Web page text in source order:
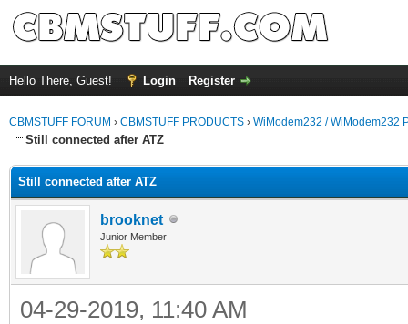
Hello There, Guest! Login Register
CBMSTUFF FORUM › CBMSTUFF PRODUCTS › WiModem232 / WiModem232
Still connected after ATZ
Still connected after ATZ
brooknet
Junior Member
04-29-2019, 11:40 AM